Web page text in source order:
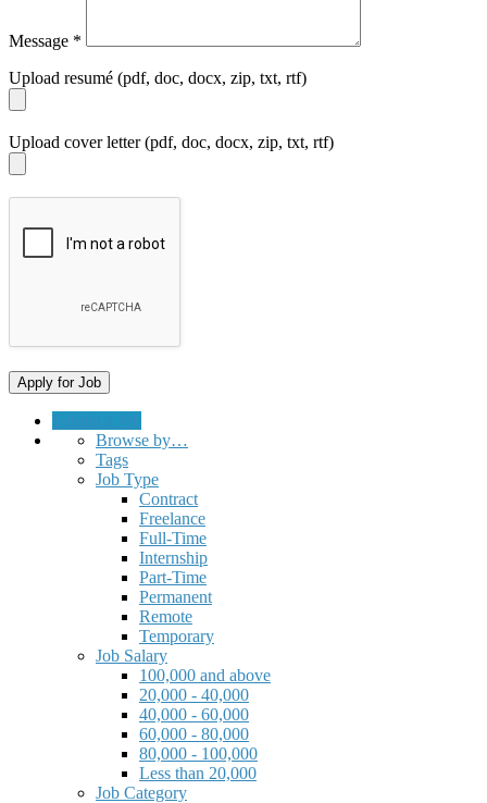
Message *
Upload resumé (pdf, doc, docx, zip, txt, rtf)
Upload cover letter (pdf, doc, docx, zip, txt, rtf)
Browse by…
Tags
Job Type
Contract
Freelance
Full-Time
Internship
Part-Time
Permanent
Remote
Temporary
Job Salary
100,000 and above
20,000 - 40,000
40,000 - 60,000
60,000 - 80,000
80,000 - 100,000
Less than 20,000
Job Category